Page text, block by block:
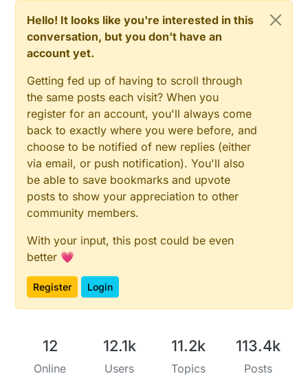
Hello! It looks like you're interested in this
conversation, but you don't have an
account yet.
Getting fed up of having to scroll through
the same posts each visit? When you
register for an account, you'll always come
back to exactly where you were before, and
choose to be notified of new replies (either
via email, or push notification). You'll also
be able to save bookmarks and upvote
posts to show your appreciation to other
community members.
With your input, this post could be even
better 💗
Register Login
12
Online
12.1k
Users
11.2k
Topics
113.4k
Posts